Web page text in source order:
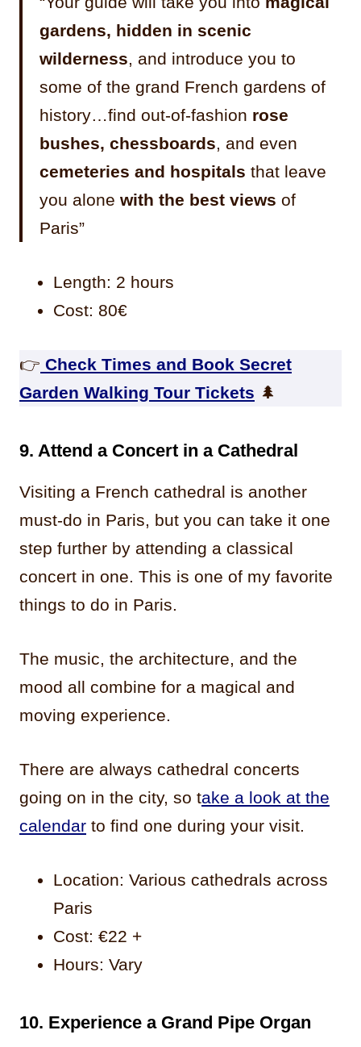
gardens, hidden in scenic
wilderness, and introduce you to
some of the grand French gardens of
history…find out-of-fashion rose
bushes, chessboards, and even
cemeteries and hospitals that leave
you alone with the best views of
Paris”
Length: 2 hours
Cost: 80€
👉 Check Times and Book Secret
Garden Walking Tour Tickets 🌲
9. Attend a Concert in a Cathedral
Visiting a French cathedral is another
must-do in Paris, but you can take it one
step further by attending a classical
concert in one. This is one of my favorite
things to do in Paris.
The music, the architecture, and the
mood all combine for a magical and
moving experience.
There are always cathedral concerts
going on in the city, so take a look at the
calendar to find one during your visit.
Location: Various cathedrals across
Paris
Cost: €22 +
Hours: Vary
10. Experience a Grand Pipe Organ